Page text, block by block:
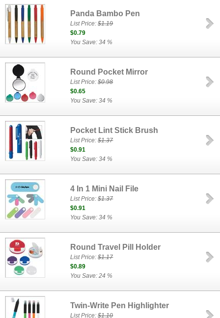
Panda Bambo Pen
List Price:$1.19
$0.79
You Save: 34 %
Round Pocket Mirror
List Price:$0.98
$0.65
You Save: 34 %
Pocket Lint Stick Brush
List Price:$1.37
$0.91
You Save: 34 %
4 In 1 Mini Nail File
List Price:$1.37
$0.91
You Save: 34 %
Round Travel Pill Holder
List Price:$1.17
$0.89
You Save: 24 %
Twin-Write Pen Highlighter
List Price:$1.10